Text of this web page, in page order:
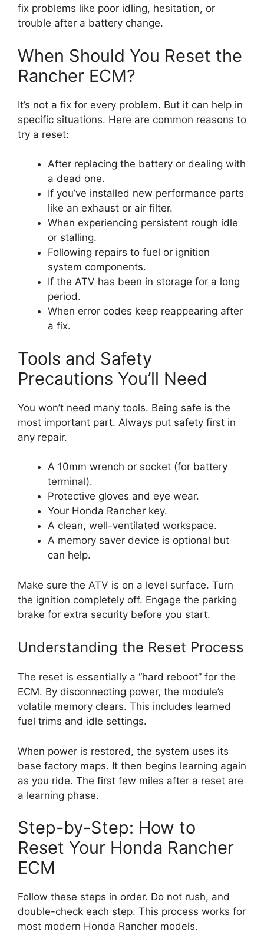
fix problems like poor idling, hesitation, or
trouble after a battery change.
When Should You Reset the
Rancher ECM?
It’s not a fix for every problem. But it can help in
specific situations. Here are common reasons to
try a reset:
After replacing the battery or dealing with
a dead one.
If you’ve installed new performance parts
like an exhaust or air filter.
When experiencing persistent rough idle
or stalling.
Following repairs to fuel or ignition
system components.
If the ATV has been in storage for a long
period.
When error codes keep reappearing after
a fix.
Tools and Safety
Precautions You’ll Need
You won’t need many tools. Being safe is the
most important part. Always put safety first in
any repair.
A 10mm wrench or socket (for battery
terminal).
Protective gloves and eye wear.
Your Honda Rancher key.
A clean, well-ventilated workspace.
A memory saver device is optional but
can help.
Make sure the ATV is on a level surface. Turn
the ignition completely off. Engage the parking
brake for extra security before you start.
Understanding the Reset Process
The reset is essentially a “hard reboot” for the
ECM. By disconnecting power, the module’s
volatile memory clears. This includes learned
fuel trims and idle settings.
When power is restored, the system uses its
base factory maps. It then begins learning again
as you ride. The first few miles after a reset are
a learning phase.
Step-by-Step: How to
Reset Your Honda Rancher
ECM
Follow these steps in order. Do not rush, and
double-check each step. This process works for
most modern Honda Rancher models.